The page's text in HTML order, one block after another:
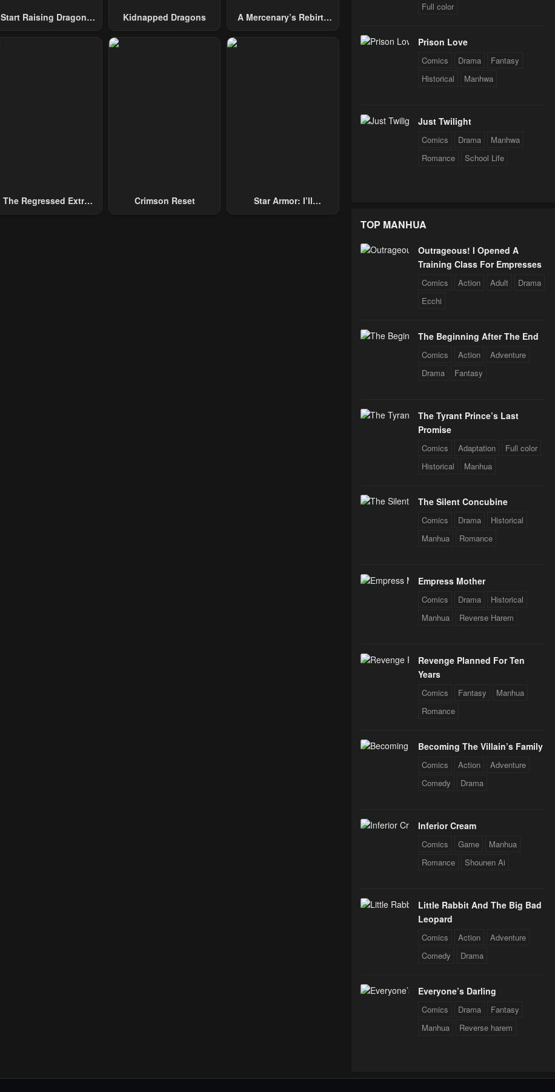
Start Raising Dragons
Kidnapped Dragons
A Mercenary’s Rebirth
The Regressed Extra
Crimson Reset
Star Armor: I’ll
Full color
Prison Love
Comics Drama
Fantasy
Historical
Manhwa
Just Twilight
Comics Drama
Manhwa
Romance
School Life
TOP MANHUA
Outrageous! I Opened A
Training Class For Empresses
Comics Action Adult
Drama
Ecchi
The Beginning After The End
Comics Action
Adventure
Drama
Fantasy
The Tyrant Prince’s Last
Promise
Comics Adaptation
Full color
Historical
Manhua
The Silent Concubine
Comics Drama
Historical
Manhua
Romance
Empress Mother
Comics Drama
Historical
Manhua
Reverse Harem
Revenge Planned For Ten
Years
Comics Fantasy
Manhua
Romance
Becoming The Villain’s Family
Comics Action
Adventure
Comedy
Drama
Inferior Cream
Comics Game
Manhua
Romance
Shounen Ai
Little Rabbit And The Big Bad
Leopard
Comics Action
Adventure
Comedy
Drama
Everyone’s Darling
Comics Drama
Fantasy
Manhua
Reverse harem